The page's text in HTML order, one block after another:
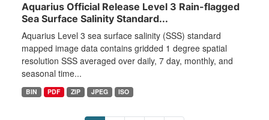
Aquarius Official Release Level 3 Rain-flagged
Sea Surface Salinity Standard...
Aquarius Level 3 sea surface salinity (SSS) standard
mapped image data contains gridded 1 degree spatial
resolution SSS averaged over daily, 7 day, monthly, and
seasonal time...
BIN PDF ZIP JPEG ISO